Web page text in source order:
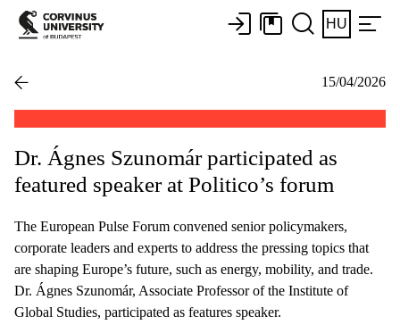
HU
15/04/2026
Dr. Ágnes Szunomár participated as
featured speaker at Politico’s forum
The European Pulse Forum convened senior policymakers,
corporate leaders and experts to address the pressing topics that
are shaping Europe’s future, such as energy, mobility, and trade.
Dr. Ágnes Szunomár, Associate Professor of the Institute of
Global Studies, participated as features speaker.